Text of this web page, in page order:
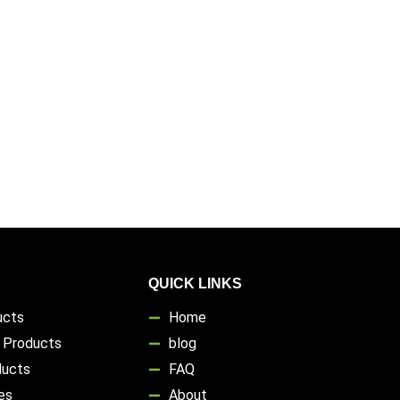
Products
QUICK LINKS
Home
blog
FAQ
About